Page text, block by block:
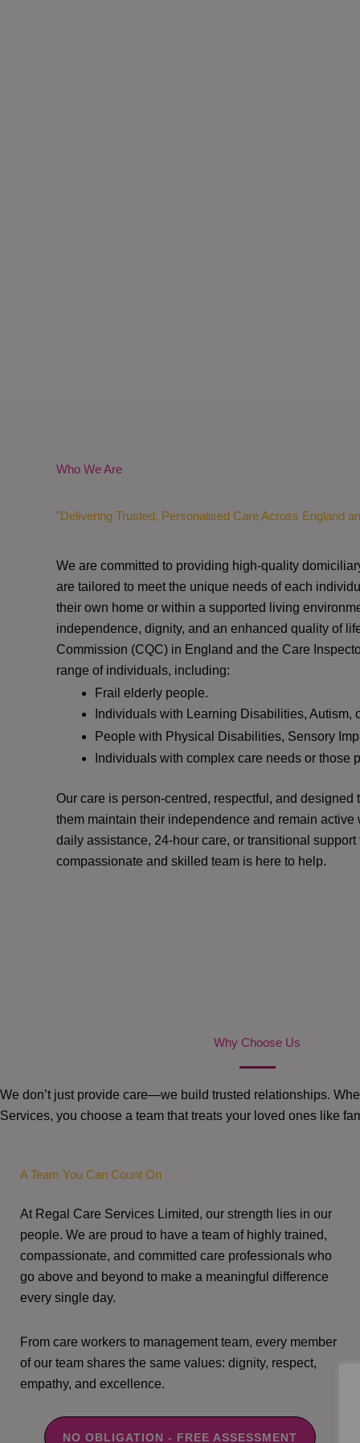
Who We Are
"Delivering Trusted, Personalised Care Across England
We are committed to providing high-quality
are tailored to meet the unique needs of each
their own home or within a supported living
independence, dignity, and an enhanced quality of
Commission (CQC) in England and the Care
range of individuals, including:
Frail elderly people.
Individuals with Learning Disabilities, Autism,
People with Physical Disabilities, Sensory
Individuals with complex care needs or
Our care is person-centred, respectful, and
them maintain their independence and remain active
daily assistance, 24-hour care, or transitional
compassionate and skilled team is here to help.
Why Choose Us
We don’t just provide care—we build trusted relationships.
Services, you choose a team that treats your loved ones like
A Team You Can Count On
At Regal Care Services Limited, our strength lies in our
people. We are proud to have a team of highly trained,
compassionate, and committed care professionals who
go above and beyond to make a meaningful difference
every single day.
From care workers to management team, every member
of our team shares the same values: dignity, respect,
empathy, and excellence.
NO OBLIGATION - FREE ASSESSMENT